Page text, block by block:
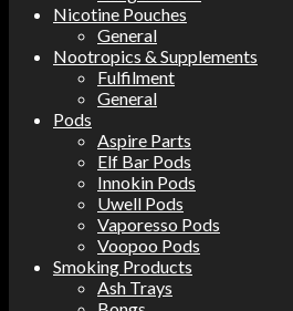
Nicotine Pouches
General
Nootropics & Supplements
Fulfilment
General
Pods
Aspire Parts
Elf Bar Pods
Innokin Pods
Uwell Pods
Vaporesso Pods
Voopoo Pods
Smoking Products
Ash Trays